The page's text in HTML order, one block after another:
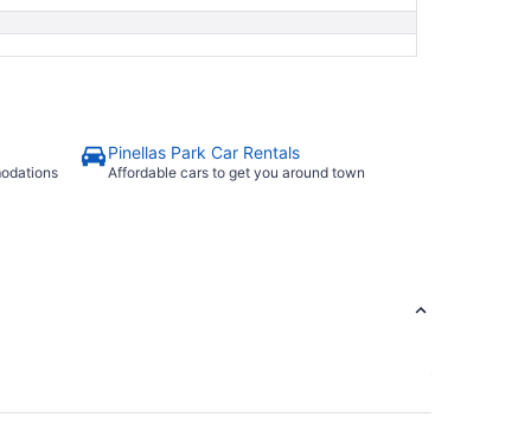
Pinellas Park Car Rentals
Affordable cars to get you around town